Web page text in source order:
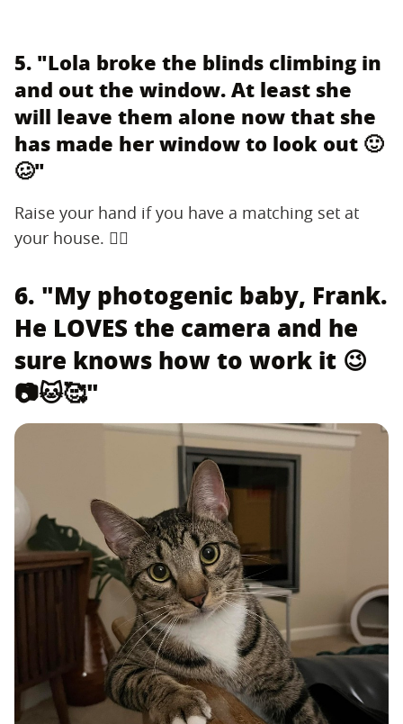
5. "Lola broke the blinds climbing in
and out the window. At least she
will leave them alone now that she
has made her window to look out 🙂
🥴"
Raise your hand if you have a matching set at
your house. 🙋‍♂️
6. "My photogenic baby, Frank.
He LOVES the camera and he
sure knows how to work it 😉
📷🐱🥰"